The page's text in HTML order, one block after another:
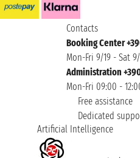
Contacts
Booking Center
Mon-Fri 9/19 - Sat
Administration
Mon-Fri 09:00 -
Free assistance
Dedicated
Artificial Intelligence